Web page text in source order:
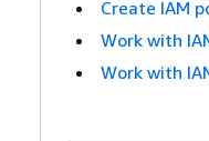
Create IAM
Work with
Work with